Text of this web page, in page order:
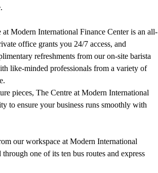
Modern International Finance Center is an all-
office grants you 24/7 access, and
refreshments from our on-site barista
like-minded professionals from a variety of
pieces, The Centre at Modern International
to ensure your business runs smoothly with
our workspace at Modern International
one of its ten bus routes and express